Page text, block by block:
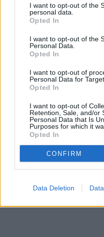
I want to opt-out of the
personal data.
Opted In
I want to opt-out of the
Personal Data.
Opted In
I want to opt-out of
Personal Data for
Opted In
I want to opt-out of
Retention, Sale, and/or
Personal Data that Is
Purposes for which it
Opted In
CONFIRM
Data Deletion
Swindonat 29 High Street
Swindonat Papermakers
about 6.4
Other banks of the Coventry
vicinity are:
Street only 6.3 miles away,
Bassettat 18 Borough Fields
serves customers from
RBS
The Co-
Virgin
Nationwide in
Barclays Bank in
Metro